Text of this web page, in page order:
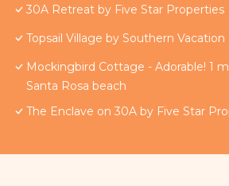
30A Retreat by Five Star Properties
Topsail Village by Southern Vacation
Mockingbird Cottage - Adorable! 1
Santa Rosa beach
The Enclave on 30A by Five Star